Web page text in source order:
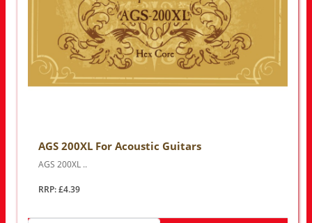
AGS 200XL For Acoustic Guitars
AGS 200XL ..
RRP: £4.39